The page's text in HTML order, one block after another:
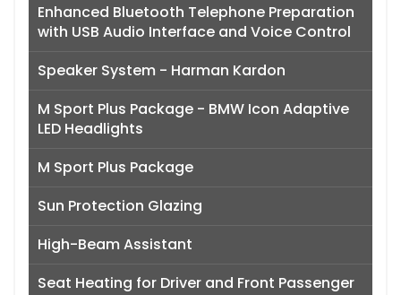
Enhanced Bluetooth Telephone Preparation
with USB Audio Interface and Voice Control
Speaker System - Harman Kardon
M Sport Plus Package - BMW Icon Adaptive
LED Headlights
M Sport Plus Package
Sun Protection Glazing
High-Beam Assistant
Seat Heating for Driver and Front Passenger